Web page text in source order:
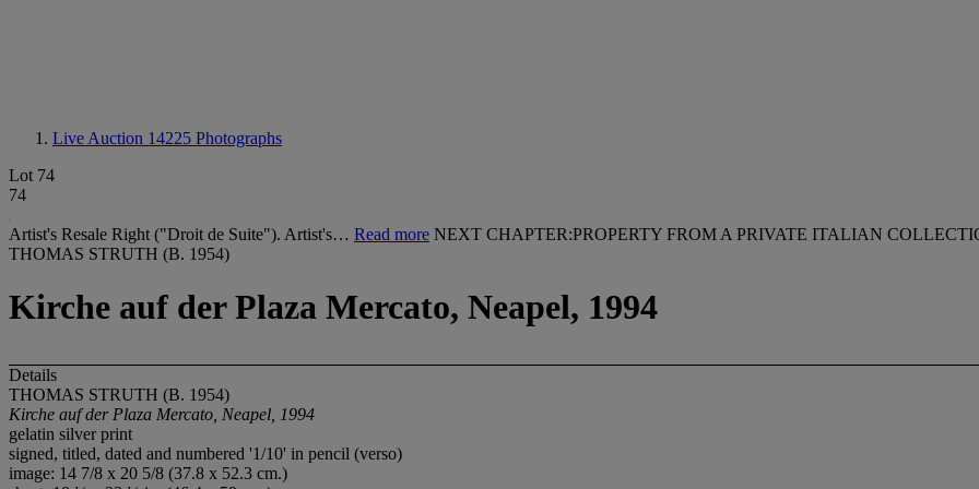
Live Auction 14225 Photographs
Lot 74
74
Artist's Resale Right ("Droit de Suite"). Artist's… Read more NEXT CHAPTER:PROPERTY FROM A PRIVATE ITALIAN
THOMAS STRUTH (B. 1954)
Kirche auf der Plaza Mercato, Neapel, 1994
Details
THOMAS STRUTH (B. 1954)
Kirche auf der Plaza Mercato, Neapel, 1994
gelatin silver print
signed, titled, dated and numbered '1/10' in pencil (verso)
image: 14 7/8 x 20 5/8 (37.8 x 52.3 cm.)